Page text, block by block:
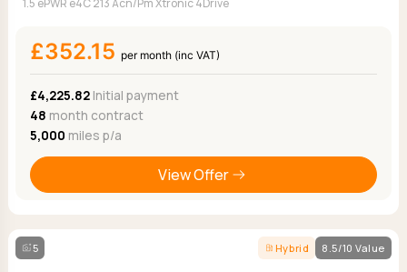
£352.15 per month (inc VAT)
£4,225.82Initial payment
48 month contract
5,000 miles p/a
View Offer
5 Hybrid 8.5/10 Value